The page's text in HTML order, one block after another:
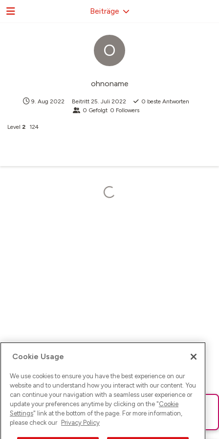
O
ohnoname
9. Aug 2022 Beitritt 25. Juli 2022 0 beste Antworten
0 Gefolgt 0 Followers
Level 2 124
Beiträge
Ups! Da ist was schief gelaufen. Bitte lade die Seite neu oder
versuche es erneut.
Cookie Usage
We use cookies to ensure you have the best experience on our
website and to understand how you interact with our content. You
can continue your navigation with a seamless user experience or
update your preferences anytime by clicking on the "Cookie
Settings" link at the bottom of the page. For more information,
please check our Privacy Policy